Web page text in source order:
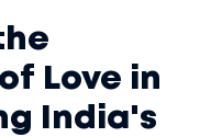
Love in
India's